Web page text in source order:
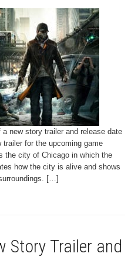
new story trailer and release date
for the upcoming game
the city of Chicago in which the
how the city is alive and shows
[…]
Story Trailer and